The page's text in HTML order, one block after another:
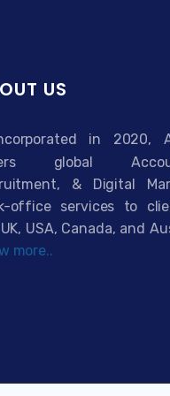
US
in 2020,
global
& Digital
office services to
USA, Canada, and
more..